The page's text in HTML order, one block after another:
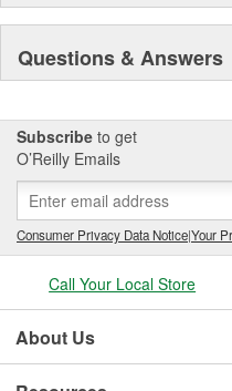
Questions & Answers
Subscribe to get
O’Reilly Emails
Consumer Privacy Data Notice|Your
Call Your Local Store
About Us